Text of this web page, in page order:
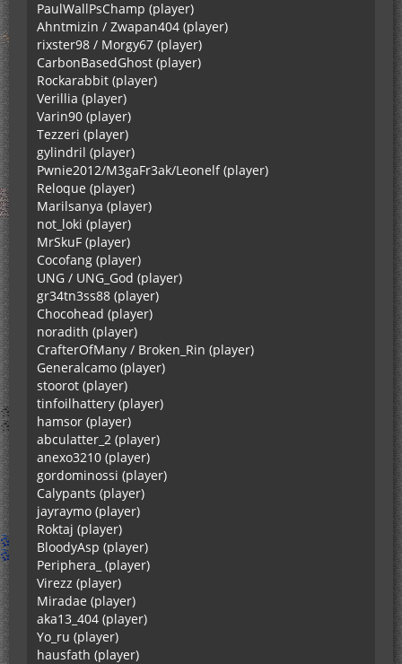
PaulWallPsChamp (player)
Ahntmizin / Zwapan404 (player)
rixster98 / Morgy67 (player)
CarbonBasedGhost (player)
Rockarabbit (player)
Verillia (player)
Varin90 (player)
Tezzeri (player)
gylindril (player)
Pwnie2012/M3gaFr3ak/Leonelf (player)
Reloque (player)
Marilsanya (player)
not_loki (player)
MrSkuF (player)
Cocofang (player)
UNG / UNG_God (player)
gr34tn3ss88 (player)
Chocohead (player)
noradith (player)
CrafterOfMany / Broken_Rin (player)
Generalcamo (player)
stoorot (player)
tinfoilhattery (player)
hamsor (player)
abculatter_2 (player)
anexo3210 (player)
gordominossi (player)
Calypants (player)
jayraymo (player)
Roktaj (player)
BloodyAsp (player)
Periphera_ (player)
Virezz (player)
Miradae (player)
aka13_404 (player)
Yo_ru (player)
hausfath (player)